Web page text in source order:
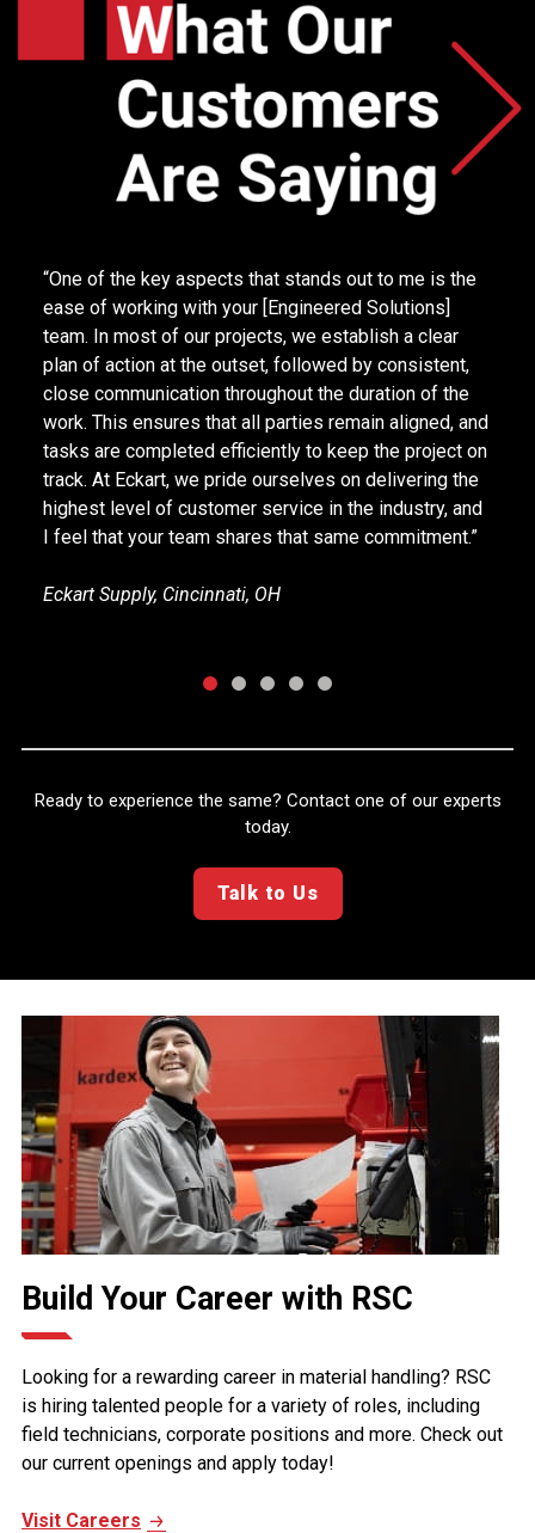
“Hi Raymond Team, I want to extend a huge thank you
for getting my dock leveler back in service so quickly.
I really feel that I made the right decision partnering
with such an amazing team!.”
Supervisor of Ops & Distribution, Materials Industry
Company, Cincinnati, OH
Ready to experience the same? Contact one of our experts
today.
Talk to Us
Build Your Career with RSC
Looking for a rewarding career in material handling? RSC
is hiring talented people for a variety of roles, including
field technicians, corporate positions and more. Check out
our current openings and apply today!
Visit Careers